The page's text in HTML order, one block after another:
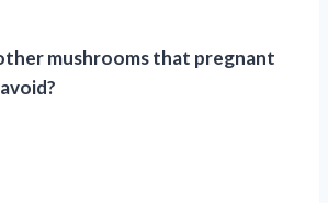
mushrooms that pregnant